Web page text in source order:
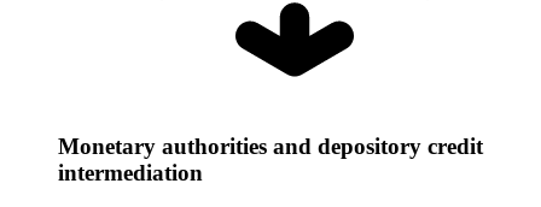
Monetary authorities and depository credit
intermediation